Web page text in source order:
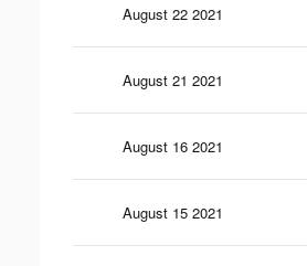
August 22 2021
August 21 2021
August 16 2021
August 15 2021